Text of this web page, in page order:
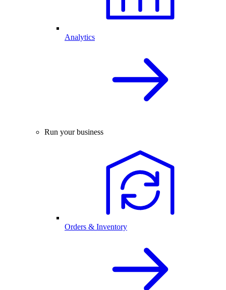
Analytics
Run your business
Orders & Inventory